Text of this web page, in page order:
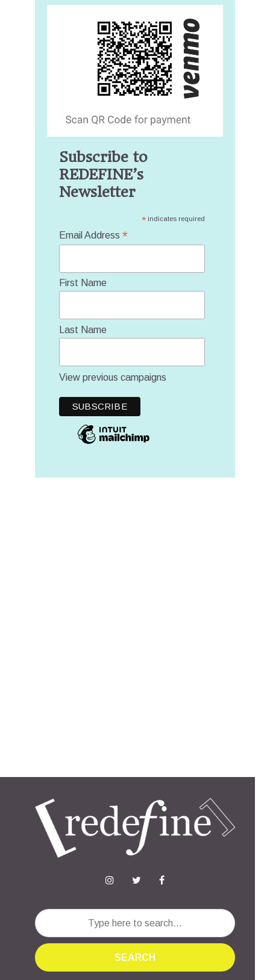
Subscribe to
REDEFINE’s
Newsletter
*indicates required
Email Address *
First Name
Last Name
View previous campaigns
SEARCH